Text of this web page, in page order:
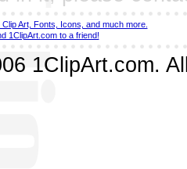
Art, Fonts, Icons, and much more.
1ClipArt.com to a friend!
1ClipArt.com.